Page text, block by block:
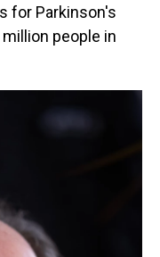
for Parkinson's
people in